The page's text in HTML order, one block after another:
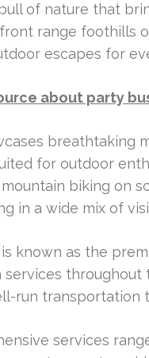
of nature that
range foothills
escapes for
about party
breathtaking
for outdoor
biking on
in a wide mix of
known as the
throughout
run transportation
services